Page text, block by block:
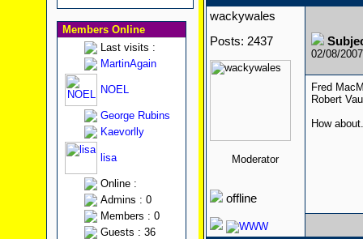
Members Online
Last visits :
MartinAgain
NOEL
George Rubins
Kaevorlly
lisa
Online :
Admins : 0
Members : 0
Guests : 36
wackywales
Posts: 2437
Moderator
offline
02/08/
Fred
Robert
How